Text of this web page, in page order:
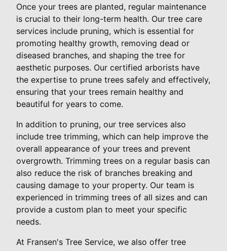
Once your trees are planted, regular maintenance
is crucial to their long-term health. Our tree care
services include pruning, which is essential for
promoting healthy growth, removing dead or
diseased branches, and shaping the tree for
aesthetic purposes. Our certified arborists have
the expertise to prune trees safely and effectively,
ensuring that your trees remain healthy and
beautiful for years to come.
In addition to pruning, our tree services also
include tree trimming, which can help improve the
overall appearance of your trees and prevent
overgrowth. Trimming trees on a regular basis can
also reduce the risk of branches breaking and
causing damage to your property. Our team is
experienced in trimming trees of all sizes and can
provide a custom plan to meet your specific
needs.
At Fransen's Tree Service, we also offer tree